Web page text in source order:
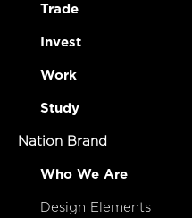
Trade
Invest
Work
Study
Nation Brand
Who We Are
Design Elements